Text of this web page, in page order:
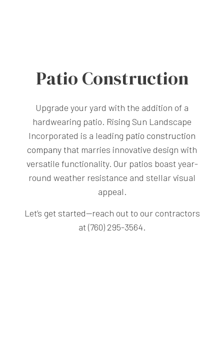
Patio Construction
Upgrade your yard with the addition of a
hardwearing patio. Rising Sun Landscape
Incorporated is a leading patio construction
companythat marries innovative design with
versatile functionality. Our patios boast year-
round weather resistance and stellar visual
appeal.
Let’s get started—reach out to our contractors
at (760) 295-3564.